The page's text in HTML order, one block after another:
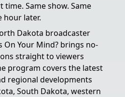
time. Same show. Same
hour later.
Dakota broadcaster
On Your Mind? brings no-
straight to viewers
program covers the latest
regional developments
South Dakota, western